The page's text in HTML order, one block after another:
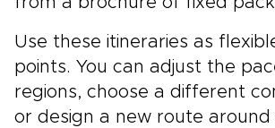
Use these itineraries as
points. You can adjust the
regions, choose a different
or design a new route around